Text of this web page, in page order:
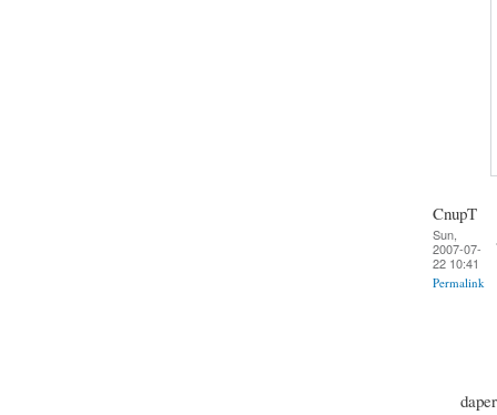
CnupT
Sun,
2007-07-
22 10:41
Permalink
daper